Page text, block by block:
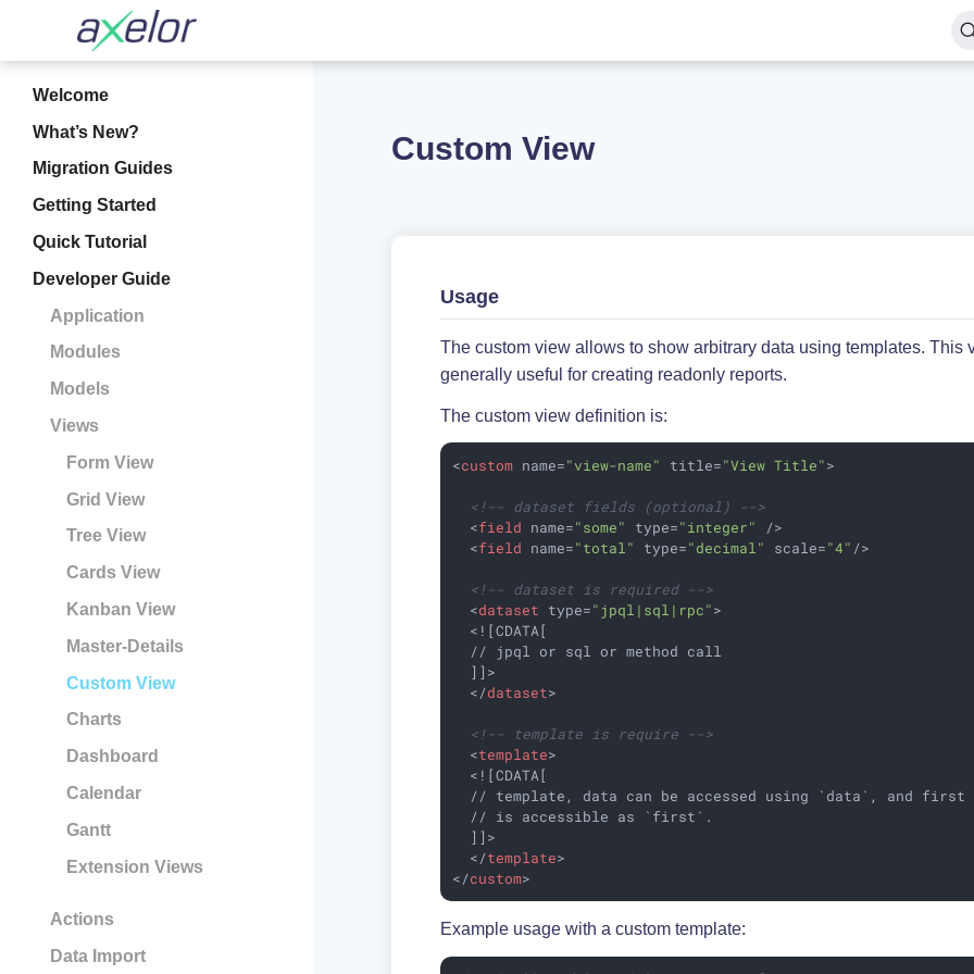
Welcome
What’s New?
Migration Guides
Getting Started
Quick Tutorial
Developer Guide
Application
Modules
Models
Views
Form View
Grid View
Tree View
Cards View
Kanban View
Master-Details
Custom View
Charts
Dashboard
Calendar
Gantt
Extension Views
Actions
Data Import
Custom View
Usage
The custom view allows to show arbitrary data using templates. This
generally useful for creating readonly reports.
The custom view definition is:
<custom name="view-name" title="View Title">
<!-- dataset fields (optional) -->
<field name="some" type="integer"
/>
<field name="total" type="decimal" scale="4" />
<!-- dataset is required -->
<dataset type="jpql|sql|rpc">
  <![CDATA[
  // jpql or sql or method call
  ]]>
</dataset>
<!-- template is require -->
<template>
  <![CDATA[
// template, data can be accessed using `data`, and first
  // is accessible as `first`.
  ]]>
</template>
</custom>
Example usage with a custom template: